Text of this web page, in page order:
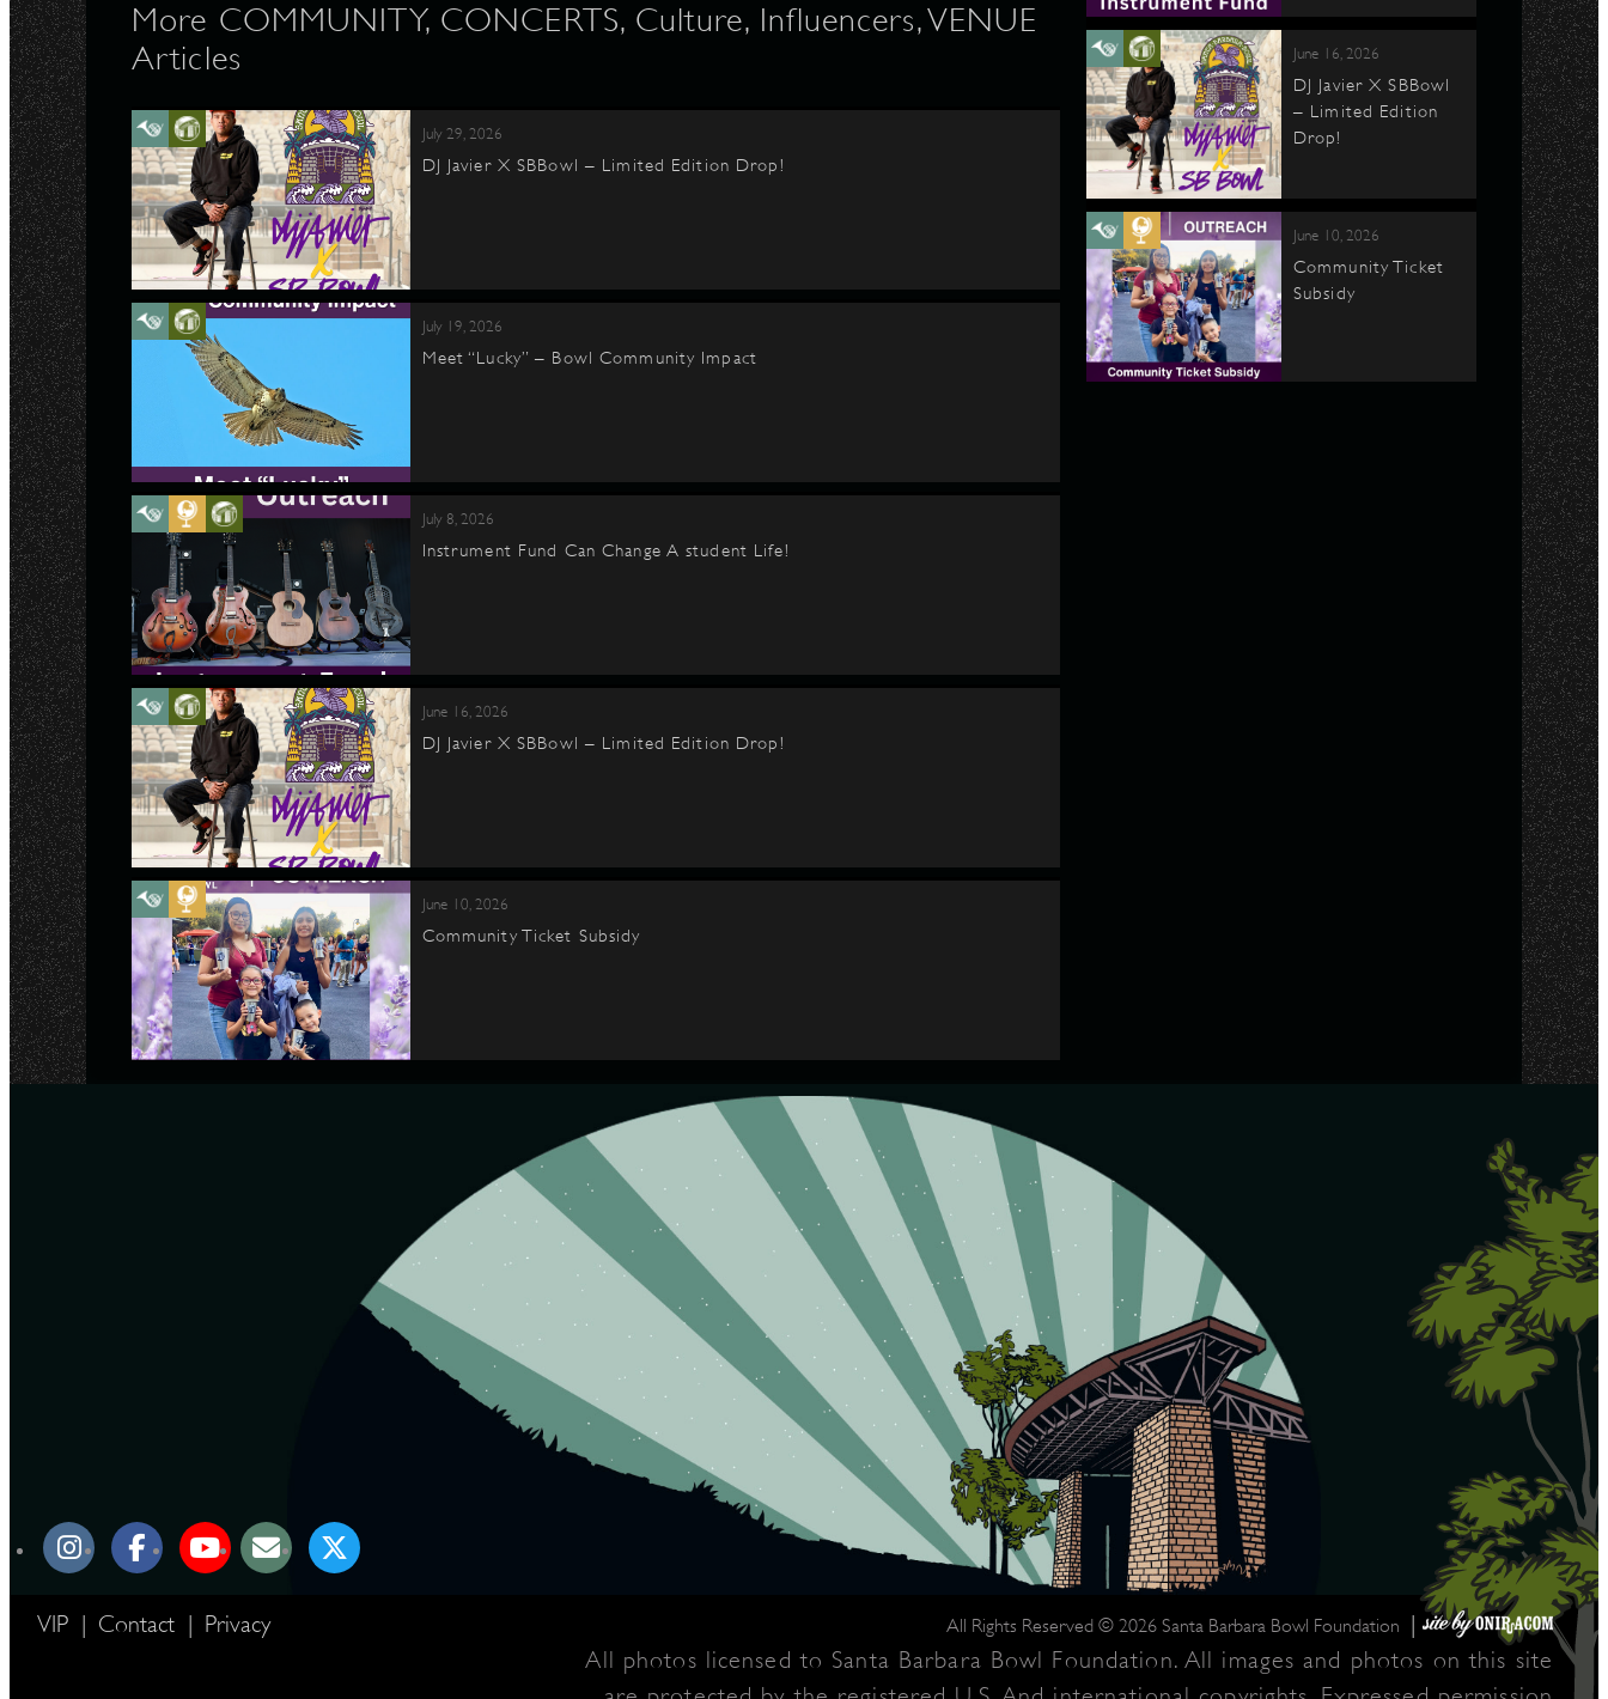
More COMMUNITY, CONCERTS, Culture, Influencers, VENUE
Articles
July 29, 2026
DJ Javier X SBBowl – Limited Edition Drop!
July 19, 2026
Meet “Lucky” – Bowl Community Impact
July 8, 2026
Instrument Fund Can Change A student Life!
June 16, 2026
DJ Javier X SBBowl – Limited Edition Drop!
June 10, 2026
Community Ticket Subsidy
June 16, 2026
DJ Javier X SBBowl
– Limited Edition
Drop!
June 10, 2026
Community Ticket
Subsidy
VIP | Contact | Privacy All Rights Reserved © 2026 Santa Barbara Bowl Foundation
|
All photos licensed to Santa Barbara Bowl Foundation. All images and photos on this site